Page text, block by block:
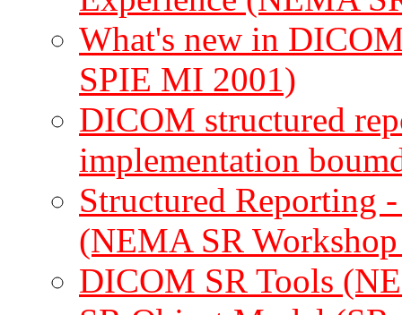
What's new in
SPIE MI 2001)
DICOM structured
implementation
Structured Reporting
(NEMA SR
DICOM SR Tools